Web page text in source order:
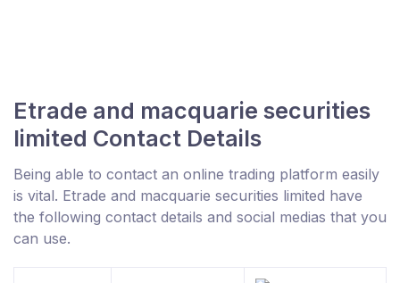
Etrade and macquarie securities
limited Contact Details
Being able to contact an online trading platform easily
is vital. Etrade and macquarie securities limited have
the following contact details and social medias that you
can use.